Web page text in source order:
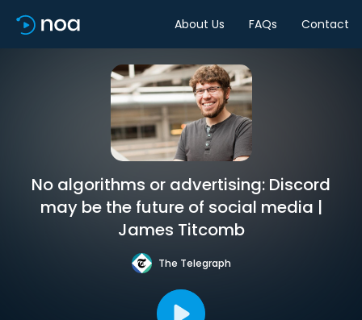
About Us FAQs Contact
No algorithms or advertising: Discord
may be the future of social media |
James Titcomb
The Telegraph